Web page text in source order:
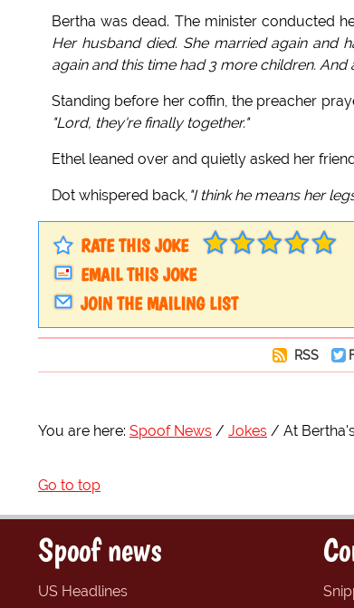
Bertha was dead. The minister conducted
Her husband died. She married again and
again and this time had 3 more children.
Standing before her coffin, the preacher
"Lord, they're finally together."
Ethel leaned over and quietly asked her
Dot whispered back, "I think he means her
RATE THIS JOKE
EMAIL THIS JOKE
JOIN THE MAILING LIST
RSS
You are here: Spoof News Jokes At
Go to top
Spoof news
US Headlines